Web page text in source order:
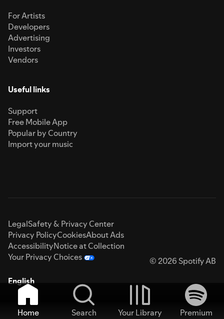
For Artists
Developers
Advertising
Investors
Vendors
Useful links
Support
Free Mobile App
Popular by Country
Import your music
LegalSafety & Privacy Center
Privacy PolicyCookiesAbout Ads
AccessibilityNotice at Collection
Your Privacy Choices
© 2026 Spotify AB
English
Home Search Your Library
Premium